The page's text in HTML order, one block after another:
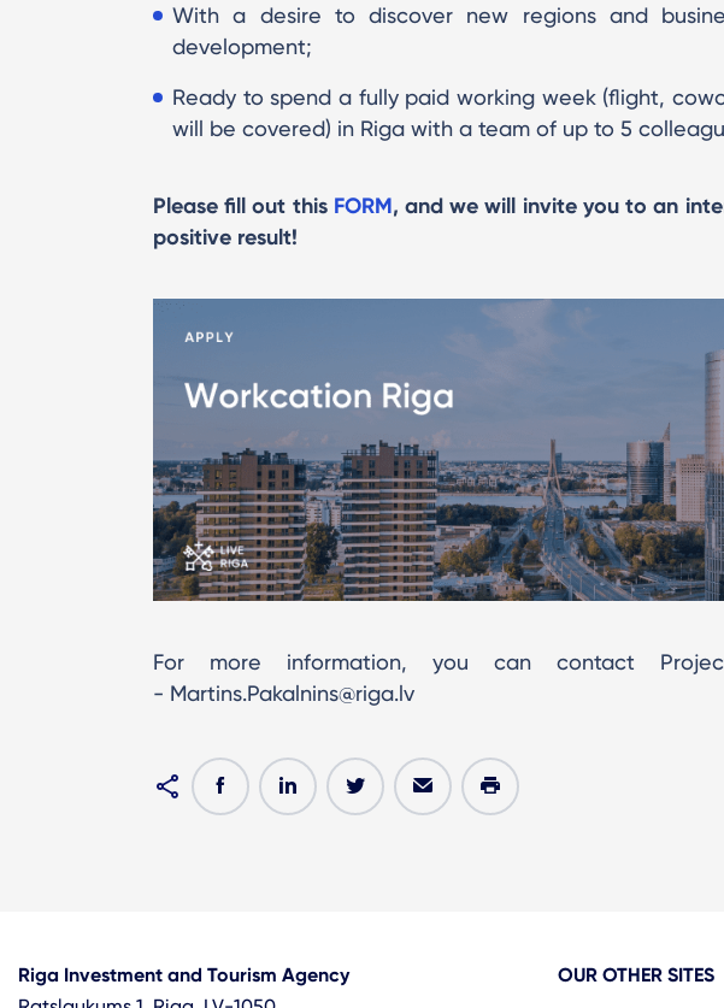
With a desire to discover new regions and
development;
Ready to spend a fully paid working week (flight,
will be covered) in Riga with a team of up to 5
Please fill out this FORM, and we will invite you to an
positive result!
For more information, you can contact
- Martins.Pakalnins@riga.lv
Riga Investment and Tourism Agency
OUR OTHER SITES